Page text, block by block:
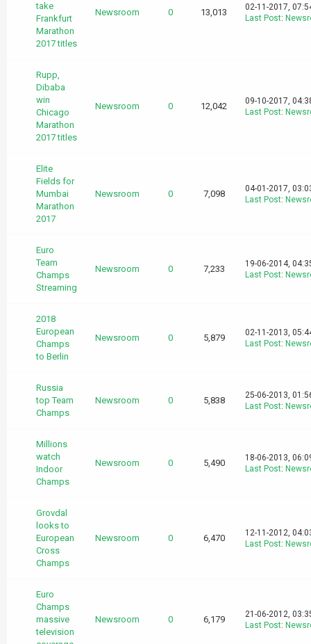
take
Frankfurt
Marathon
2017 titles
Newsroom 0 13,013
02-11-2017,
Last Post:
Rupp,
Dibaba
win
Chicago
Marathon
2017 titles
Newsroom 0 12,042
09-10-2017,
Last Post:
Elite
Fields for
Mumbai
Marathon
2017
Newsroom 0 7,098
04-01-2017,
Last Post:
Euro
Team
Champs
Streaming
Newsroom 0 7,233
19-06-2014,
Last Post:
2018
European
Champs
to Berlin
Newsroom 0 5,879
02-11-2013,
Last Post:
Russia
top Team
Champs
Newsroom 0 5,838
25-06-2013,
Last Post:
Millions
watch
Indoor
Champs
Newsroom 0 5,490
18-06-2013,
Last Post:
Grovdal
looks to
European
Cross
Champs
Newsroom 0 6,470
12-11-2012,
Last Post:
Euro
Champs
massive
television
Newsroom 0 6,179
21-06-2012,
Last Post: